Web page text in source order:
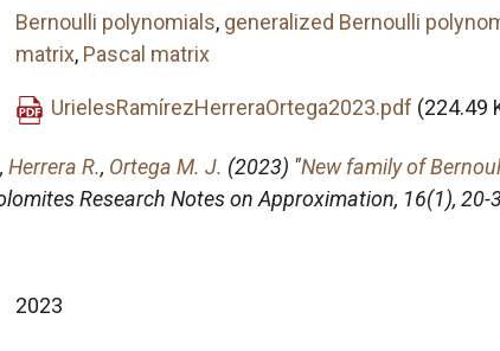
Bernoulli polynomials, generalized Bernoulli
matrix, Pascal matrix
UrielesRamírezHerreraOrtega2023.pdf (224.49
, Herrera R., Ortega M. J. (2023) "New family of
Research Notes on Approximation, 16(1), 20-
2023